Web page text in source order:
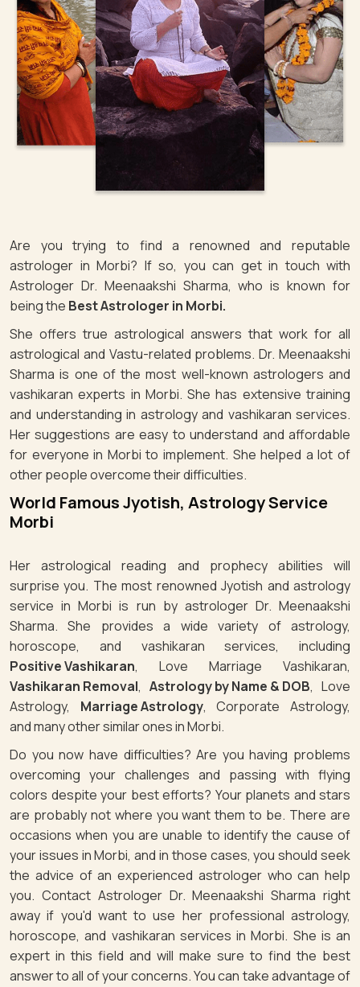
Are you trying to find a renowned and reputable
astrologer in Morbi? If so, you can get in touch with
Astrologer Dr. Meenaakshi Sharma, who is known for
being the Best Astrologer in Morbi.
She offers true astrological answers that work for all
astrological and Vastu-related problems. Dr. Meenaakshi
Sharma is one of the most well-known astrologers and
vashikaran experts in Morbi. She has extensive training
and understanding in astrology and vashikaran services.
Her suggestions are easy to understand and affordable
for everyone in Morbi to implement. She helped a lot of
other people overcome their difficulties.
World Famous Jyotish, Astrology Service
Morbi
Her astrological reading and prophecy abilities will
surprise you. The most renowned Jyotish and astrology
service in Morbi is run by astrologer Dr. Meenaakshi
Sharma. She provides a wide variety of astrology,
horoscope, and vashikaran services, including
Positive Vashikaran, Love Marriage Vashikaran,
Vashikaran Removal, Astrology by Name & DOB, Love
Astrology, Marriage Astrology, Corporate Astrology,
and many other similar ones in Morbi.
Do you now have difficulties? Are you having problems
overcoming your challenges and passing with flying
colors despite your best efforts? Your planets and stars
are probably not where you want them to be. There are
occasions when you are unable to identify the cause of
your issues in Morbi, and in those cases, you should seek
the advice of an experienced astrologer who can help
you. Contact Astrologer Dr. Meenaakshi Sharma right
away if you'd want to use her professional astrology,
horoscope, and vashikaran services in Morbi. She is an
expert in this field and will make sure to find the best
answer to all of your concerns. You can take advantage of